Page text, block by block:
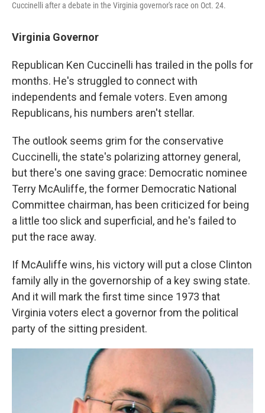
Cuccinelli after a debate in the Virginia governor's race on Oct. 24.
Virginia Governor
Republican Ken Cuccinelli has trailed in the polls for
months. He's struggled to connect with
independents and female voters. Even among
Republicans, his numbers aren't stellar.
The outlook seems grim for the conservative
Cuccinelli, the state's polarizing attorney general,
but there's one saving grace: Democratic nominee
Terry McAuliffe, the former Democratic National
Committee chairman, has been criticized for being
a little too slick and superficial, and he's failed to
put the race away.
If McAuliffe wins, his victory will put a close Clinton
family ally in the governorship of a key swing state.
And it will mark the first time since 1973 that
Virginia voters elect a governor from the political
party of the sitting president.